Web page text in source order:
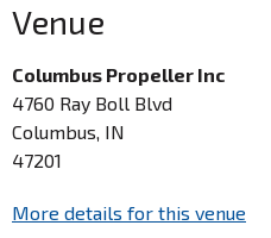
Venue
Columbus Propeller Inc
4760 Ray Boll Blvd
Columbus, IN
47201
More details for this venue